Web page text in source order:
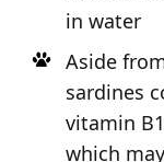
in water
Aside
sardines
vitamin
which